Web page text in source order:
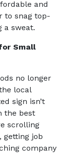
and
to snag top-
a sweat.
Small
no longer
local
sign isn’t
the best
scrolling
getting job
company